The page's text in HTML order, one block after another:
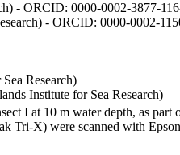
- ORCID: 0000-0002-3877-
- ORCID: 0000-0002-
Research)
Institute for Sea Research)
I at 10 m water depth, as
Tri-X) were scanned with